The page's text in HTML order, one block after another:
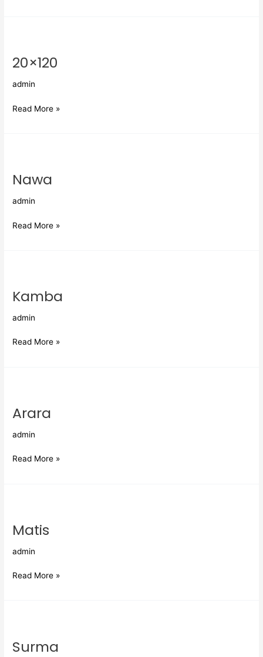
20×120
admin
Read More »
Nawa
admin
Read More »
Kamba
admin
Read More »
Arara
admin
Read More »
Matis
admin
Read More »
Surma